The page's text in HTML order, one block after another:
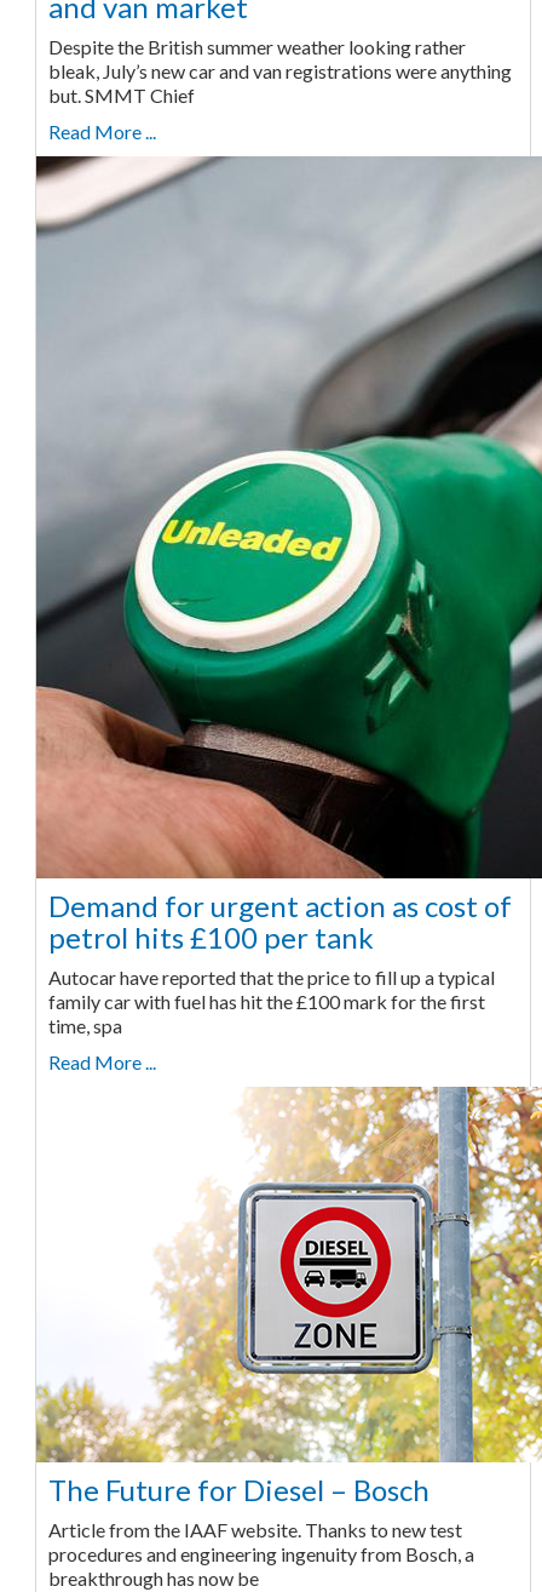
Despite the British summer weather looking rather
bleak, July’s new car and van registrations were anything
but. SMMT Chief
Read More ...
Demand for urgent action as cost of
petrol hits £100 per tank
Autocar have reported that the price to fill up a typical
family car with fuel has hit the £100 mark for the first
time, spa
Read More ...
The Future for Diesel – Bosch
Article from the IAAF website. Thanks to new test
procedures and engineering ingenuity from Bosch, a
breakthrough has now be